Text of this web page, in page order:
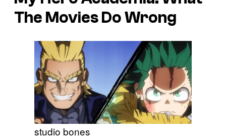
The Movies Do Wrong
studio bones